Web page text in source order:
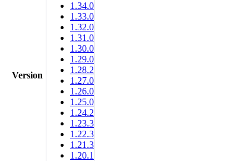
Version
1.34.0
1.33.0
1.32.0
1.31.0
1.30.0
1.29.0
1.28.2
1.27.0
1.26.0
1.25.0
1.24.2
1.23.3
1.22.3
1.21.3
1.20.1